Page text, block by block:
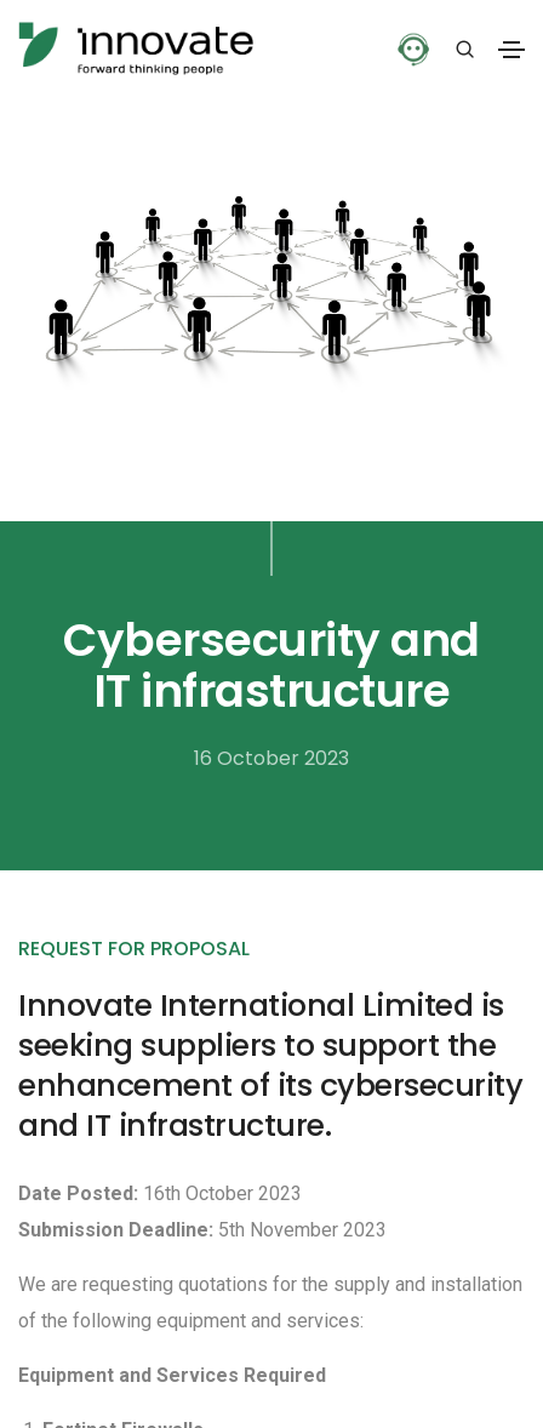
Cybersecurity and
IT infrastructure
16 October 2023
REQUEST FOR PROPOSAL
Innovate International Limited is
seeking suppliers to support the
enhancement of its cybersecurity
and IT infrastructure.
Date Posted: 16th October 2023
Submission Deadline: 5th November 2023
We are requesting quotations for the supply and installation
of the following equipment and services:
Equipment and Services Required